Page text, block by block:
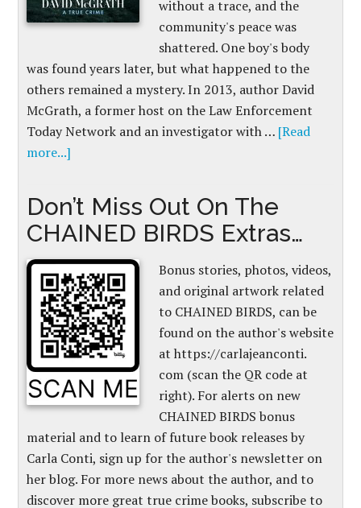
without a trace, and the
community's peace was
shattered. One boy's body
was found years later, but what happened to the
others remained a mystery. In 2013, author David
McGrath, a former host on the Law Enforcement
Today Network and an investigator with … [Read
more...]
Don’t Miss Out On The
CHAINED BIRDS Extras…
Bonus stories, photos, videos,
and original artwork related
to CHAINED BIRDS, can be
found on the author's website
at https://carlajeanconti.
com (scan the QR code at
right). For alerts on new
CHAINED BIRDS bonus
material and to learn of future book releases by
Carla Conti, sign up for the author's newsletter on
her blog. For more news about the author, and to
discover more great true crime books, subscribe to